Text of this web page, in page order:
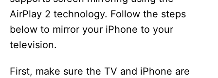
AirPlay 2 technology. Follow the steps
below to mirror your iPhone to your
television.
First, make sure the TV and iPhone are